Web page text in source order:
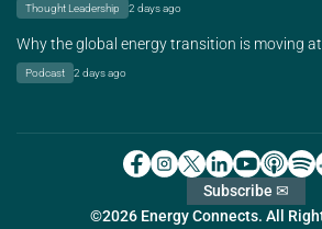
Thought Leadership 2 days ago
Why the global energy transition is moving
Podcast 2 days ago
©2026 Energy Connects. All
Subscribe ✉